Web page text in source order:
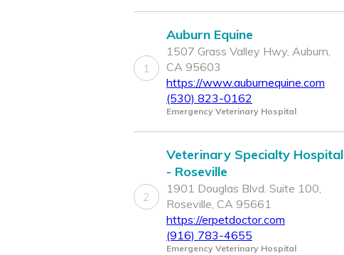
1
Auburn Equine
1507 Grass Valley Hwy, Auburn,
CA 95603
https://www.auburnequine.com
(530) 823-0162
Emergency Veterinary Hospital
2
Veterinary Specialty Hospital
- Roseville
1901 Douglas Blvd. Suite 100,
Roseville, CA 95661
https://erpetdoctor.com
(916) 783-4655
Emergency Veterinary Hospital